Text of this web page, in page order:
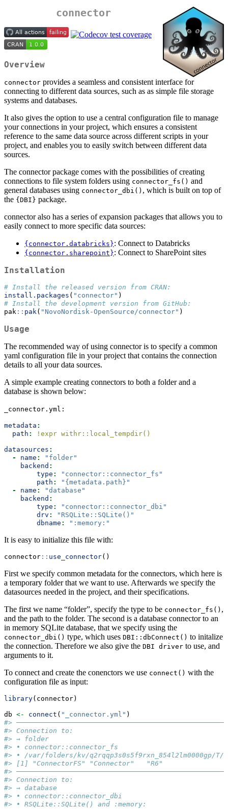
connector
Overview
connector provides a seamless and consistent interface for
connecting to different data sources, such as as simple file storage
systems and databases.
It also gives the option to use a central configuration file to manage
your connections in your project, which ensures a consistent
reference to the same data source across different scripts in your
project, and enables you to easily switch between different data
sources.
The connector package comes with the possibilities of creating
connections to file system folders using connector_fs() and
general databases using connector_dbi() , which is built on top of
the {DBI} package.
connector also has a series of expansion packages that allows you to
easily connect to more specific data sources:
{connector.databricks}: Connect to Databricks
{connector.sharepoint}: Connect to SharePoint sites
Installation
# Install the released version from CRAN:
install.packages ( "connector" )
# Install the development version from GitHub:
pak :: pak( "NovoNordisk-OpenSource/connector" )
Usage
The recommended way of using connector is to specify a common
yaml configuration file in your project that contains the connection
details to all your data sources.
A simple example creating connectors to both a folder and a
database is shown below:
_connector.yml:
metadata :
path : !expr withr::local_tempdir()
datasources :
-
name :
"folder"
backend :
type :
"connector::connector_fs"
path :
"{metadata.path}"
-
name :
"database"
backend :
type :
"connector::connector_dbi"
drv :
"RSQLite::SQLite()"
dbname : ":memory:"
It is easy to initialize this file with:
connector :: use_connector()
First we specify common metadata for the connectors, which here is
a temporary folder that we want to use. Afterwards we specify the
datasources needed in the project, and their specifications.
The first we name “folder”, specify the type to be connector_fs() ,
and the path to the folder. The second is a database connector to an
in memory SQLite database, that we specify using the
connector_dbi() type, which uses DBI::dbConnect() to initalize
the connection. Therefore we also give the DBI driver to use, and
arguments to it.
To connect and create the conenctors we use connect() with the
configuration file as input:
library(connector)
db <- connect ( "_connector.yml" )
#> ───────────────────────────────────────────────────
#> Connection to:
#> → folder
#> • connector::connector_fs
#> • /var/folders/kv/q2rqqp3s0s5f9rxn_854l2lm0000gp/
#> [1] "ConnectorFS" "Connector"   "R6"
#> ───────────────────────────────────────────────────
#> Connection to:
#> → database
#> • connector::connector_dbi
#> • RSQLite::SQLite() and :memory: